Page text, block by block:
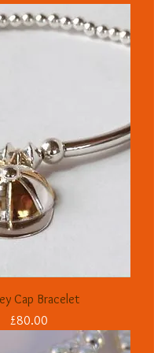
Cap Bracelet
Price
£80.00